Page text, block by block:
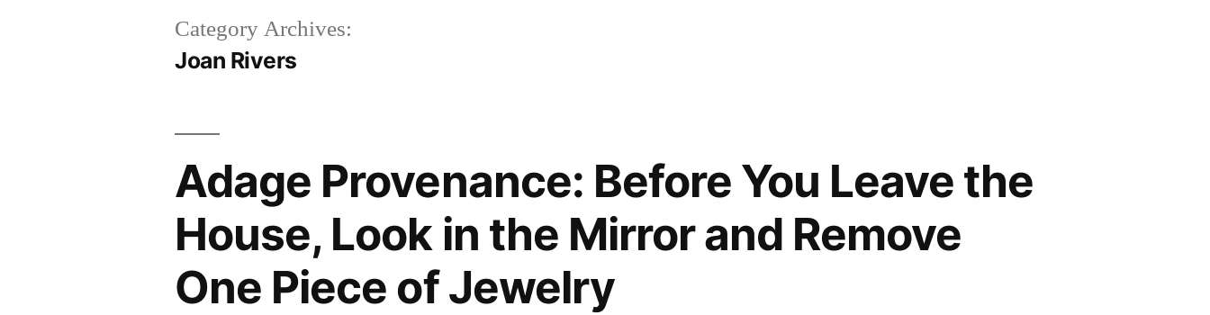
Category Archives:
Joan Rivers
Adage Provenance: Before You Leave the
House, Look in the Mirror and Remove
One Piece of Jewelry